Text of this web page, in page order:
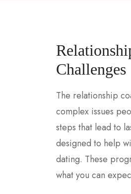
Challenges
The relationship
complex issues
steps that lead to
designed to help
dating. These
what you can